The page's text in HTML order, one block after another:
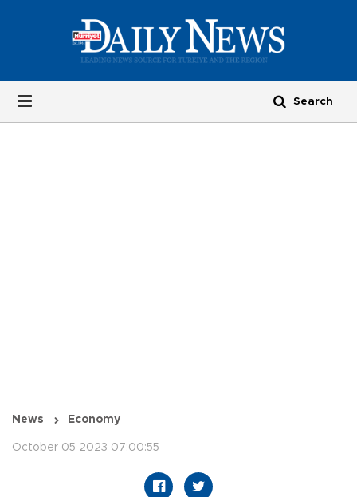
News Economy
October 05 2023 07:00:55